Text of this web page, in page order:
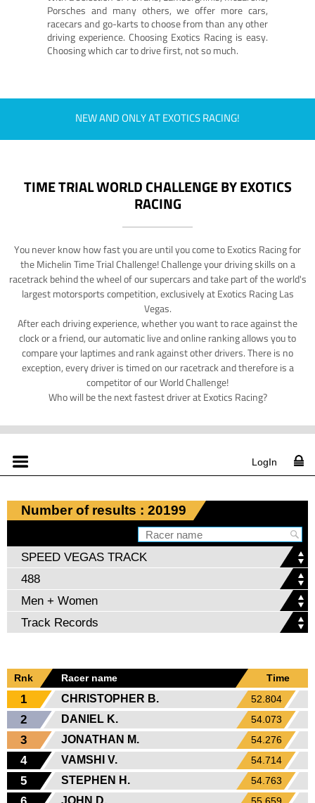
Porsches and many others, we offer more cars,
racecars and go-karts to choose from than any other
driving experience. Choosing Exotics Racing is easy.
Choosing which car to drive first, not so much.
NEW AND ONLY AT EXOTICS RACING!
TIME TRIAL WORLD CHALLENGE BY EXOTICS
RACING
You never know how fast you are until you come to Exotics Racing for
the Michelin Time Trial Challenge! Challenge your driving skills on a
racetrack behind the wheel of our supercars and take part of the world's
largest motorsports competition, exclusively at Exotics Racing Las
Vegas.
After each driving experience, whether you want to race against the
clock or a friend, our automatic live and online ranking allows you to
compare your laptimes and rank against other drivers. There is no
exception, every driver is timed on our racetrack and therefore is a
competitor of our World Challenge!
Who will be the next fastest driver at Exotics Racing?